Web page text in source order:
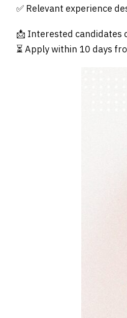
✅ Relevant experience
📩 Interested candidates
⏳ Apply within 10 days